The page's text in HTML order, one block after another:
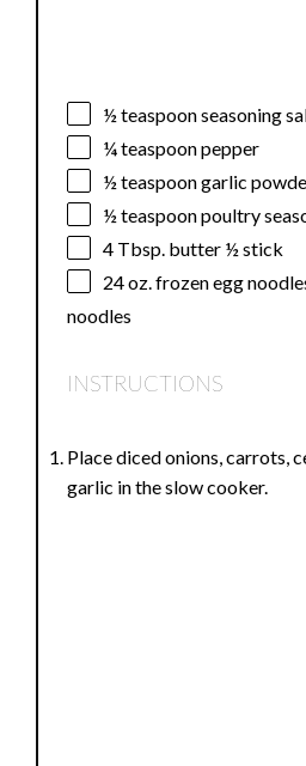
½ teaspoonseasoning
¼ teaspoonpepper
½ teaspoongarlic
½ teaspoonpoultry
4 Tbsp . butter ½ stick
24 oz . frozen egg
noodles
INSTRUCTIONS
Place diced onions, carrots,
garlic in the slow cooker.